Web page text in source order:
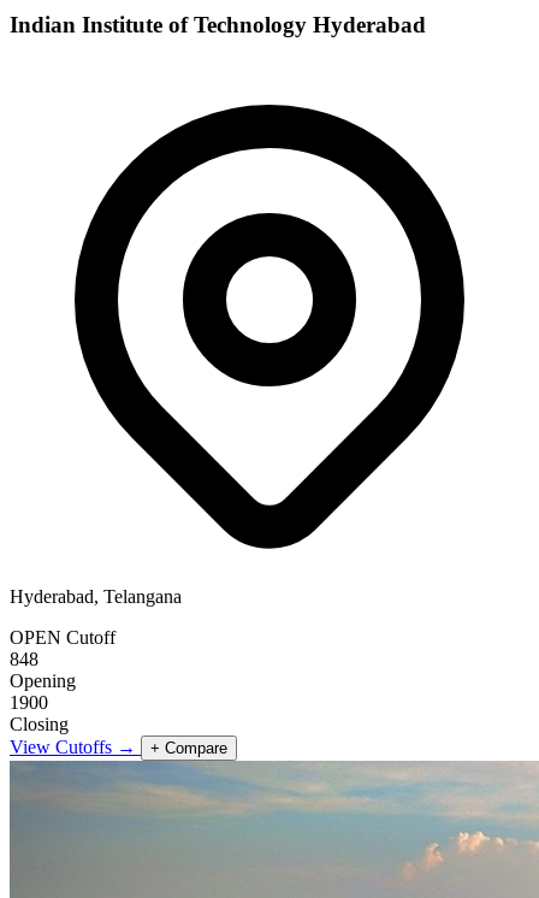
Indian Institute of Technology Hyderabad
Hyderabad, Telangana
OPEN Cutoff
848
Opening
1900
Closing
View Cutoffs →
+ Compare